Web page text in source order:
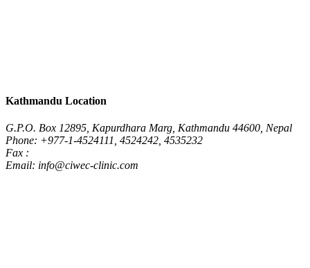
Kathmandu Location
G.P.O. Box 12895, Kapurdhara Marg, Kathmandu 44600, Nepal
Phone: +977-1-4524111, 4524242, 4535232
Fax :
Email: info@ciwec-clinic.com